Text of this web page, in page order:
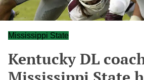
Mississippi State
Kentucky DL